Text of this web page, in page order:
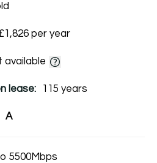
per year
available
lease: 115 years
A
5500Mbps